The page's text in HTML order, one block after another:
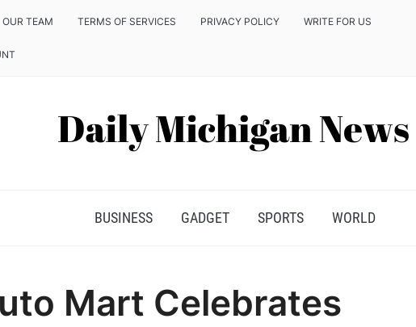
OUR TEAM TERMS OF SERVICES PRIVACY POLICY WRITE FOR US
BUSINESS GADGET SPORTS WORLD
Mart Celebrates